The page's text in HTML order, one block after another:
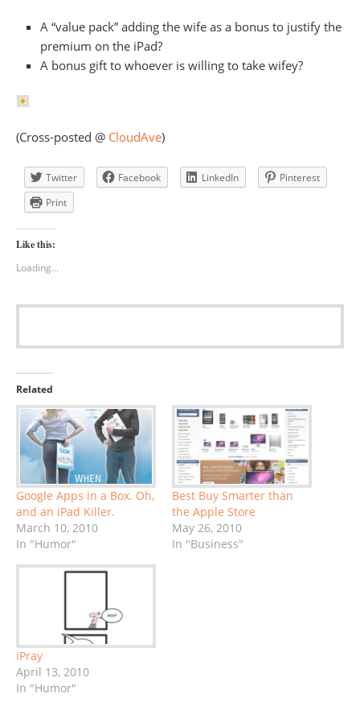
A “value pack” adding the wife as a bonus to justify the
premium on the iPad?
A bonus gift to whoever is willing to take wifey?
(Cross-posted @ CloudAve)
Twitter Facebook LinkedIn
Pinterest
Print
Like this:
Loading...
Related
Google Apps in a Box. Oh,
and an iPad Killer.
March 10, 2010
In "Humor"
Best Buy Smarter than
the Apple Store
May 26, 2010
In "Business"
iPray
April 13, 2010
In "Humor"